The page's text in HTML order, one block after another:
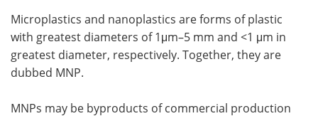
Microplastics and nanoplastics are forms of plastic
with greatest diameters of 1μm–5 mm and <1 μm in
greatest diameter, respectively. Together, they are
dubbed MNP.
MNPs may be byproducts of commercial production